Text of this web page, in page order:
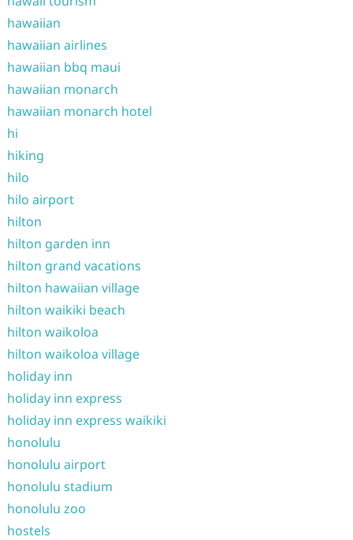
hawaiian
hawaiian airlines
hawaiian bbq maui
hawaiian monarch
hawaiian monarch hotel
hi
hiking
hilo
hilo airport
hilton
hilton garden inn
hilton grand vacations
hilton hawaiian village
hilton waikiki beach
hilton waikoloa
hilton waikoloa village
holiday inn
holiday inn express
holiday inn express waikiki
honolulu
honolulu airport
honolulu stadium
honolulu zoo
hostels